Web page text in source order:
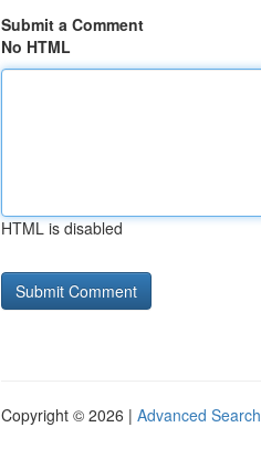
Submit a Comment
No HTML
HTML is disabled
Copyright © 2026 | Advanced Search